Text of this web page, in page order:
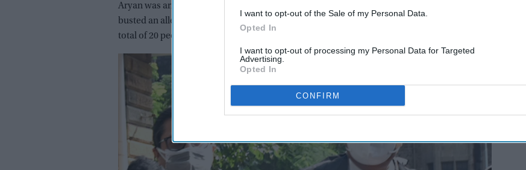
I want to opt-out of the Sale of my Personal Data.
Opted In
I want to opt-out of processing my Personal Data for Targeted
Advertising.
Opted In
CONFIRM
Aryan was arrested early on October 3. A team of the Narcotics Control Bureau (NCB)
busted an alleged drugs party on a cruise ship which was on its way to Goa from Mumbai. A
total of 20 people, including two Nigerian nationals, have been arrested in the case so far.